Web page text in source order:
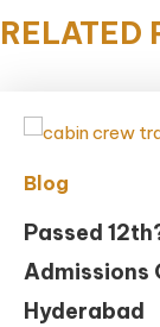
RELATED
Blog
Passed
Admissions
Hyderabad